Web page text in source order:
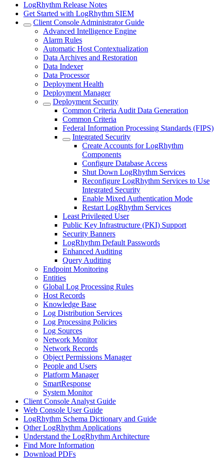
LogRhythm Release Notes
Get Started with LogRhythm SIEM
Client Console Administrator Guide
Advanced Intelligence Engine
Alarm Rules
Automatic Host Contextualization
Data Archives and Restoration
Data Indexer
Data Processor
Deployment Health
Deployment Manager
Deployment Security
Common Criteria Audit Data Generation
Common Criteria
Federal Information Processing Standards (FIPS)
Integrated Security
Create Accounts for LogRhythm
Components
Configure Database Access
Shut Down LogRhythm Services
Reconfigure LogRhythm Services to Use
Integrated Security
Enable Mixed Authentication Mode
Restart LogRhythm Services
Least Privileged User
Public Key Infrastructure (PKI) Support
Security Banners
LogRhythm Default Passwords
Enhanced Auditing
Query Auditing
Endpoint Monitoring
Entities
Global Log Processing Rules
Host Records
Knowledge Base
Log Distribution Services
Log Processing Policies
Log Sources
Network Monitor
Network Records
Object Permissions Manager
People and Users
Platform Manager
SmartResponse
System Monitor
Client Console Analyst Guide
Web Console User Guide
LogRhythm Schema Dictionary and Guide
Other LogRhythm Applications
Understand the LogRhythm Architecture
Find More Information
Download PDFs